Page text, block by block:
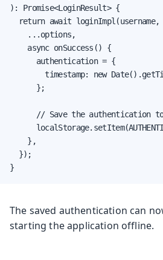
): Promise<LoginResult> {
return await loginImpl(username,
    ...options,
    async onSuccess() {
      authentication = {
timestamp: new
      };
// Save the authentication
    },
  });
}
The saved authentication can
starting the application offline.